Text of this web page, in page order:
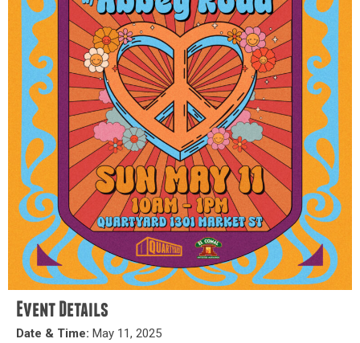
Event Details
Date & Time: May 11, 2025